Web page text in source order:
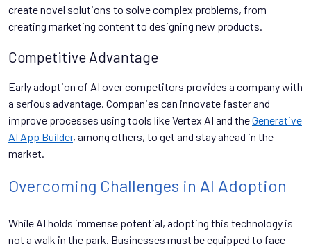
create novel solutions to solve complex problems, from
creating marketing content to designing new products.
Competitive Advantage
Early adoption of AI over competitors provides a company with
a serious advantage. Companies can innovate faster and
improve processes using tools like Vertex AI and theGenerative
AI App Builder, among others, to get and stay ahead in the
market.
Overcoming Challenges in AI Adoption
While AI holds immense potential, adopting this technology is
not a walk in the park. Businesses must be equipped to face